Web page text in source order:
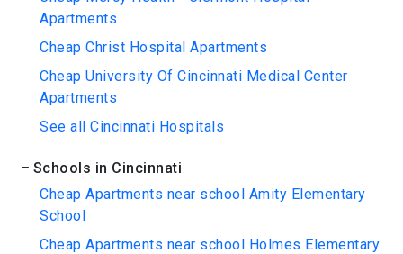
Apartments
Cheap Christ Hospital Apartments
Cheap University Of Cincinnati Medical Center
Apartments
See all Cincinnati Hospitals
Schools in Cincinnati
Cheap Apartments near school Amity Elementary
School
Cheap Apartments near school Holmes Elementary